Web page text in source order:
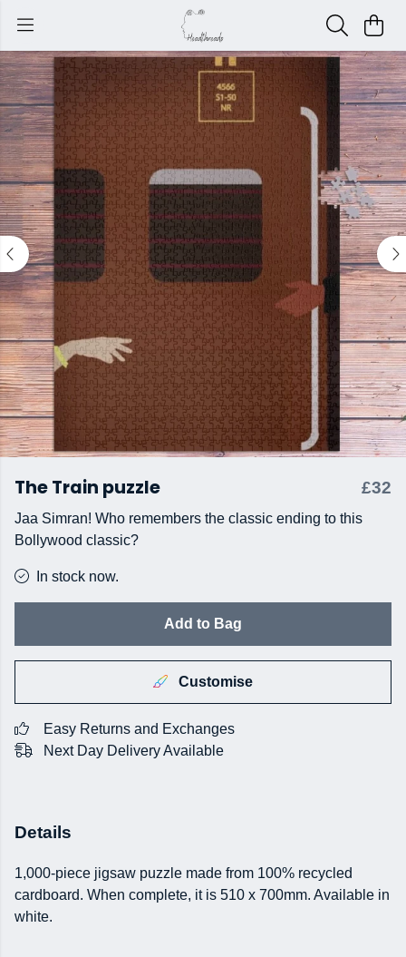
The Train puzzle £32
Jaa Simran! Who remembers the classic ending to this
Bollywood classic?
In stock now.
Add to Bag
Customise
Easy Returns and Exchanges
Next Day Delivery Available
Details
1,000-piece jigsaw puzzle made from 100% recycled
cardboard. When complete, it is 510 x 700mm. Available in
white.